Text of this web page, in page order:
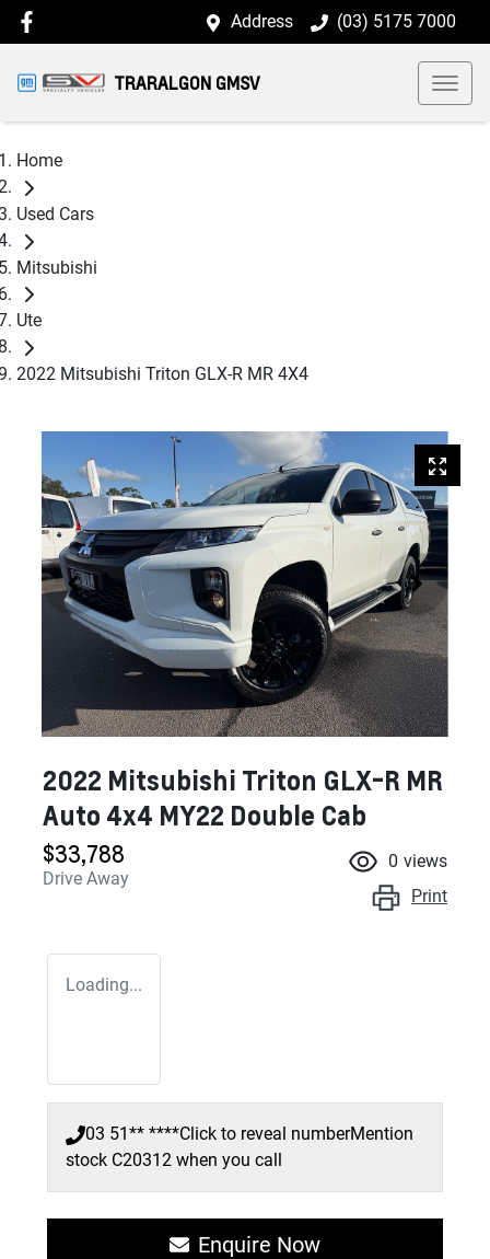
Address (03) 5175 7000
TRARALGON GMSV
Home
Used Cars
Mitsubishi
Ute
2022 Mitsubishi Triton GLX-R MR 4X4
2022 Mitsubishi Triton GLX-R MR
Auto 4x4 MY22 Double Cab
$33,788
Drive Away
0 views
Print
Loading...
03 51** ****Click to reveal numberMention
stock C20312 when you call
Enquire Now